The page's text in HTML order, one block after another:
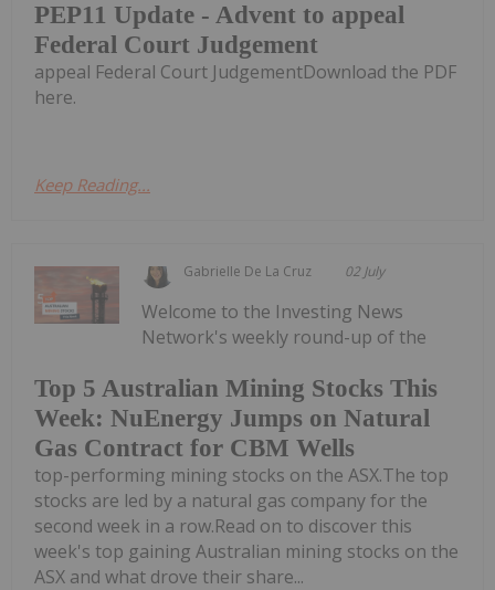
PEP11 Update - Advent to appeal
Federal Court Judgement
appeal Federal Court JudgementDownload the PDF
here.
Keep Reading...
Gabrielle De La Cruz 02 July
Top 5 Australian Mining Stocks This
Week: NuEnergy Jumps on Natural
Gas Contract for CBM Wells
Welcome to the Investing News
Network's weekly round-up of the
top-performing mining stocks on the ASX.The top
stocks are led by a natural gas company for the
second week in a row.Read on to discover this
week's top gaining Australian mining stocks on the
ASX and what drove their share...